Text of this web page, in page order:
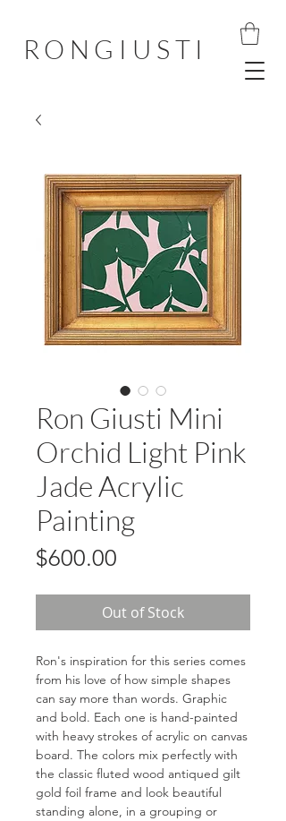
RONGIUSTI
Ron Giusti Mini
Orchid Light Pink
Jade Acrylic
Painting
$600.00
Out of Stock
Ron's inspiration for this series comes
from his love of how simple shapes
can say more than words. Graphic
and bold. Each one is hand-painted
with heavy strokes of acrylic on canvas
board. The colors mix perfectly with
the classic fluted wood antiqued gilt
gold foil frame and look beautiful
standing alone, in a grouping or